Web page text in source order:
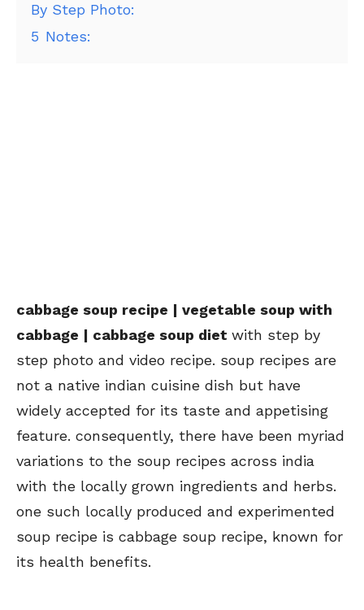
By Step Photo:
5 Notes:
cabbage soup recipe | vegetable soup with
cabbage | cabbage soup diet with step by
step photo and video recipe. soup recipes are
not a native indian cuisine dish but have
widely accepted for its taste and appetising
feature. consequently, there have been myriad
variations to the soup recipes across india
with the locally grown ingredients and herbs.
one such locally produced and experimented
soup recipe is cabbage soup recipe, known for
its health benefits.